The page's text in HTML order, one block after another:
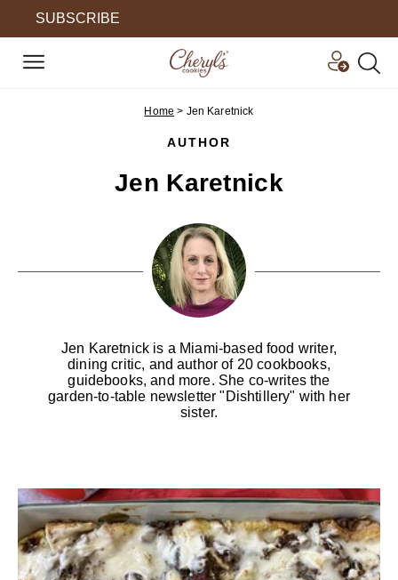
SUBSCRIBE
Home > Jen Karetnick
AUTHOR
Jen Karetnick
Jen Karetnick is a Miami-based food writer,
dining critic, and author of 20 cookbooks,
guidebooks, and more. She co-writes the
garden-to-table newsletter "Dishtillery" with her
sister.